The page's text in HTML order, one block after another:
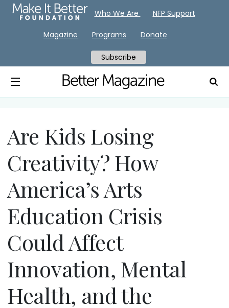
Are Kids Losing
Creativity? How
America’s Arts
Education Crisis
Could Affect
Innovation, Mental
Health, and the
Who We Are NFP Support
Magazine Programs Donate
Subscribe